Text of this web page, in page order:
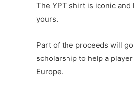
The YPT shirt is iconic and
yours.
Part of the proceeds will
scholarship to help a
Europe.